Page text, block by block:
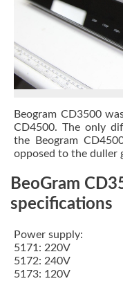
Beogram CD3500
CD4500. The only
the Beogram
opposed to the duller
BeoGram
specifications
Power supply:
5171: 220V
5172: 240V
5173: 120V